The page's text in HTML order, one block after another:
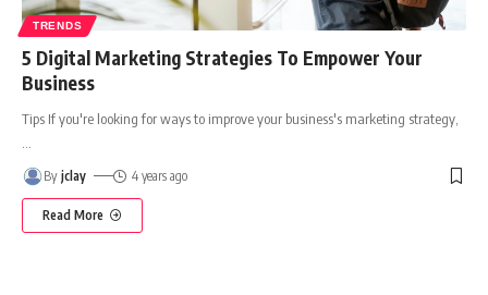
TRENDS
5 Digital Marketing Strategies To Empower Your
Business
Tips If you're looking for ways to improve your business's marketing strategy,
By jclay 4 years ago
Read More